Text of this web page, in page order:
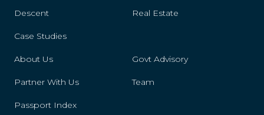
Descent Real Estate
Case Studies
About Us Govt Advisory
Partner With Us Team
Passport Index